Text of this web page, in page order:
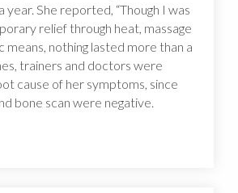
year. She reported, “Though I was
relief through heat, massage
means, nothing lasted more than a
trainers and doctors were
cause of her symptoms, since
bone scan were negative.